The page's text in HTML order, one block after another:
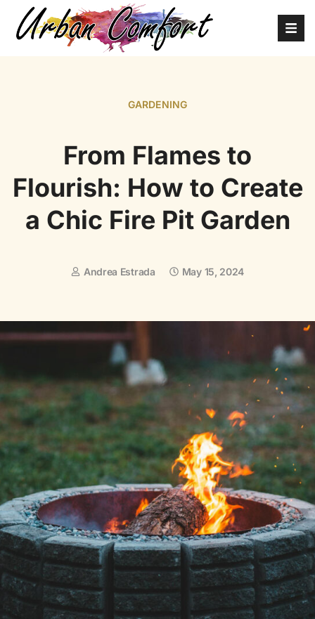
GARDENING
From Flames to
Flourish: How to Create
a Chic Fire Pit Garden
Andrea Estrada May 15, 2024